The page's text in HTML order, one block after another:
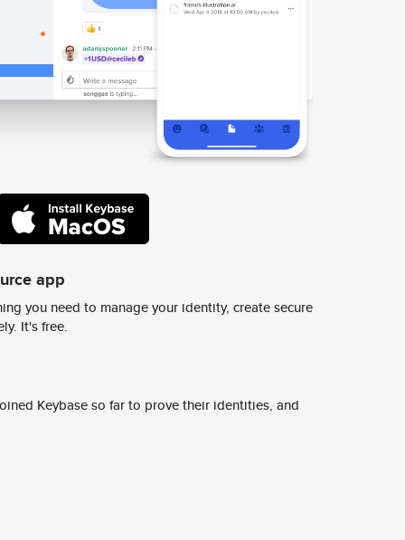
app
you need to manage your identity, create secure
It's free.
Keybase so far to prove their identities, and